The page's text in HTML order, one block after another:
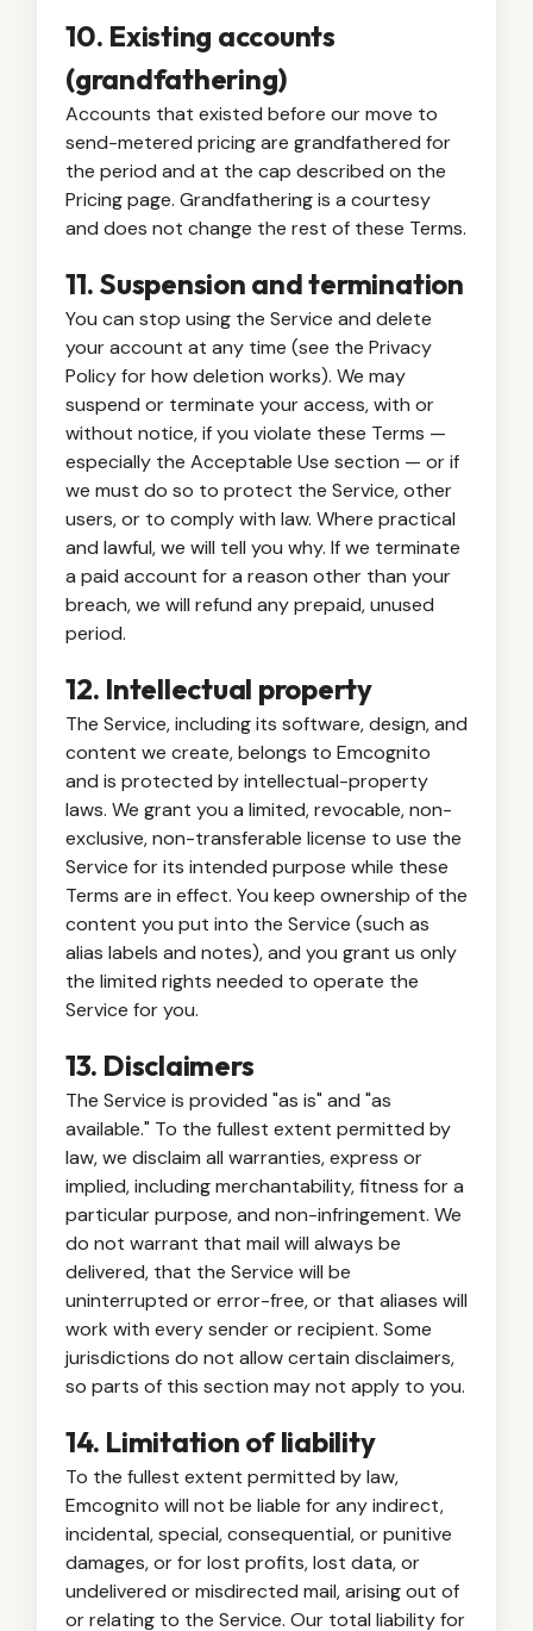
10. Existing accounts
(grandfathering)
Accounts that existed before our move to
send-metered pricing are grandfathered for
the period and at the cap described on the
Pricing page. Grandfathering is a courtesy
and does not change the rest of these Terms.
11. Suspension and termination
You can stop using the Service and delete
your account at any time (see the Privacy
Policy for how deletion works). We may
suspend or terminate your access, with or
without notice, if you violate these Terms —
especially the Acceptable Use section — or if
we must do so to protect the Service, other
users, or to comply with law. Where practical
and lawful, we will tell you why. If we terminate
a paid account for a reason other than your
breach, we will refund any prepaid, unused
period.
12. Intellectual property
The Service, including its software, design, and
content we create, belongs to Emcognito
and is protected by intellectual-property
laws. We grant you a limited, revocable, non-
exclusive, non-transferable license to use the
Service for its intended purpose while these
Terms are in effect. You keep ownership of the
content you put into the Service (such as
alias labels and notes), and you grant us only
the limited rights needed to operate the
Service for you.
13. Disclaimers
The Service is provided "as is" and "as
available." To the fullest extent permitted by
law, we disclaim all warranties, express or
implied, including merchantability, fitness for a
particular purpose, and non-infringement. We
do not warrant that mail will always be
delivered, that the Service will be
uninterrupted or error-free, or that aliases will
work with every sender or recipient. Some
jurisdictions do not allow certain disclaimers,
so parts of this section may not apply to you.
14. Limitation of liability
To the fullest extent permitted by law,
Emcognito will not be liable for any indirect,
incidental, special, consequential, or punitive
damages, or for lost profits, lost data, or
undelivered or misdirected mail, arising out of
or relating to the Service. Our total liability for